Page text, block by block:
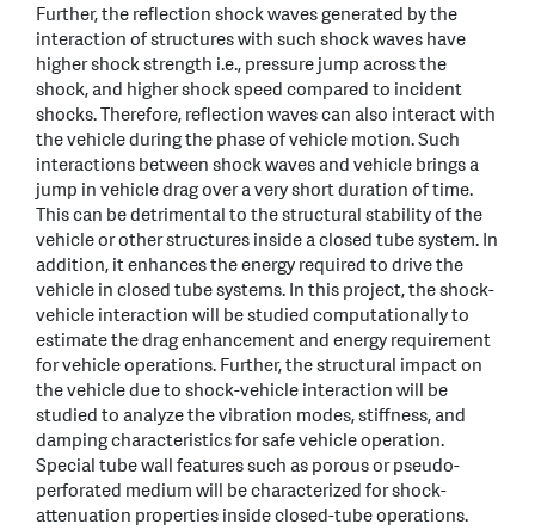
Further, the reflection shock waves generated by the
interaction of structures with such shock waves have
higher shock strength i.e., pressure jump across the
shock, and higher shock speed compared to incident
shocks. Therefore, reflection waves can also interact with
the vehicle during the phase of vehicle motion. Such
interactions between shock waves and vehicle brings a
jump in vehicle drag over a very short duration of time.
This can be detrimental to the structural stability of the
vehicle or other structures inside a closed tube system. In
addition, it enhances the energy required to drive the
vehicle in closed tube systems. In this project, the shock-
vehicle interaction will be studied computationally to
estimate the drag enhancement and energy requirement
for vehicle operations. Further, the structural impact on
the vehicle due to shock-vehicle interaction will be
studied to analyze the vibration modes, stiffness, and
damping characteristics for safe vehicle operation.
Special tube wall features such as porous or pseudo-
perforated medium will be characterized for shock-
attenuation properties inside closed-tube operations.